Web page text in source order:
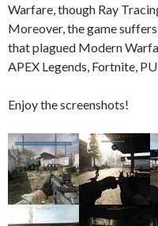
Warfare, though Ray
Moreover, the game
that plagued Modern
APEX Legends, Fortnite,
Enjoy the screenshots!